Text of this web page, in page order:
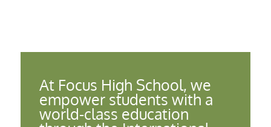
At Focus High School, we
empower students with a
world-class education